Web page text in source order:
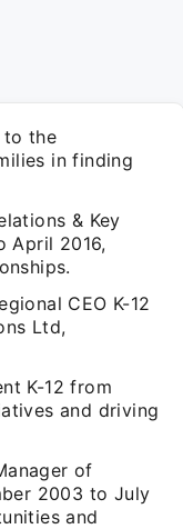
to the
in finding
& Key
April 2016,
CEO K-12
Ltd,
K-12 from
and driving
of
2003 to July
and